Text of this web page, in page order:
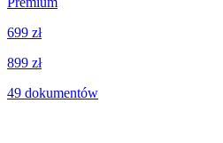
699 zł
899 zł
49 dokumentów